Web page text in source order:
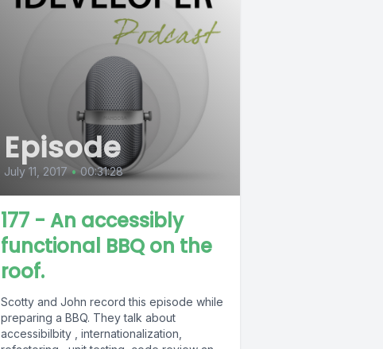
Episode
July 11, 2017 • 00:31:28
177 - An accessibly
functional BBQ on the
roof.
Scotty and John record this episode while
preparing a BBQ. They talk about
accessibilbity , internationalization,